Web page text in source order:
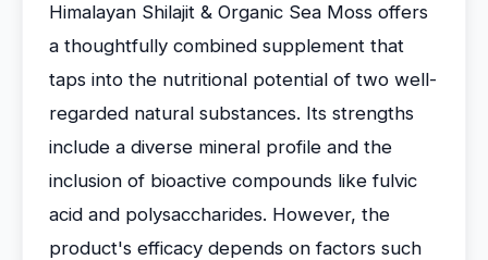
Himalayan Shilajit & Organic Sea Moss offers
a thoughtfully combined supplement that
taps into the nutritional potential of two well-
regarded natural substances. Its strengths
include a diverse mineral profile and the
inclusion of bioactive compounds like fulvic
acid and polysaccharides. However, the
product's efficacy depends on factors such